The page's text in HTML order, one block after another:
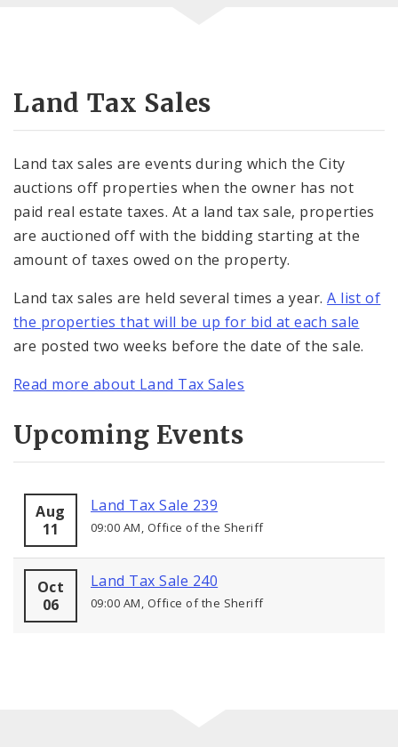
Land Tax Sales
Land tax sales are events during which the City
auctions off properties when the owner has not
paid real estate taxes. At a land tax sale, properties
are auctioned off with the bidding starting at the
amount of taxes owed on the property.
Land tax sales are held several times a year.A list of
the properties that will be up for bid at each sale
are posted two weeks before the date of the sale.
Read more about Land Tax Sales
Upcoming Events
Aug
11
Land Tax Sale 239
09:00 AM, Office of the Sheriff
Oct
06
Land Tax Sale 240
09:00 AM, Office of the Sheriff